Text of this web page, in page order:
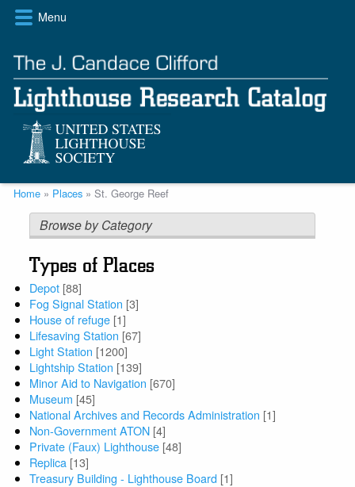
Skip
content
Menu
Breadcrumb
Home Places St. George Reef
Browse by Category
Types of Places
Depot [88]
Fog Signal Station [3]
House of refuge [1]
Lifesaving Station [67]
Light Station [1200]
Lightship Station [139]
Minor Aid to Navigation [670]
Museum [45]
National Archives and Records Administration [1]
Non-Government ATON [4]
Private (Faux) Lighthouse [48]
Replica [13]
Treasury Building - Lighthouse Board [1]